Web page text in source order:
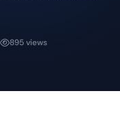
895 views